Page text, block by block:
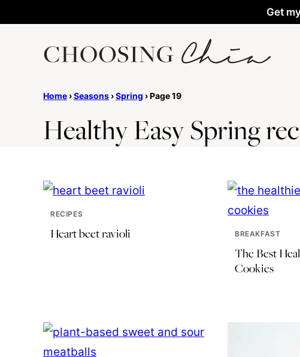
Get
Home ›Seasons ›Spring ›Page 19
Healthy Easy Spring
RECIPES
Heart beet ravioli BREAKFAST
The Best
Cookies